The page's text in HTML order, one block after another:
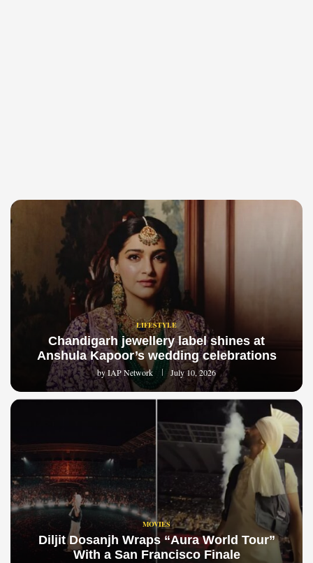
LIFESTYLE
Chandigarh jewellery label shines at
Anshula Kapoor’s wedding celebrations
byIAP Network July 10, 2026
MOVIES
Diljit Dosanjh Wraps “Aura World Tour”
With a San Francisco Finale